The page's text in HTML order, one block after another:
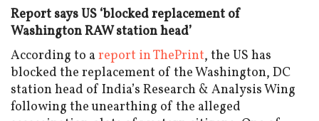
Report says US ‘blocked replacement of
Washington RAW station head’
According to a report in ThePrint, the US has
blocked the replacement of the Washington, DC
station head of India’s Research & Analysis Wing
following the unearthing of the alleged